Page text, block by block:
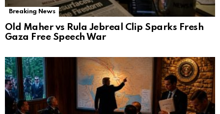
Breaking News
Old Maher vs Rula Jebreal Clip Sparks Fresh
Gaza Free Speech War